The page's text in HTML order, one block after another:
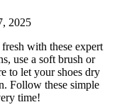
2025
with these expert
use a soft brush or
to let your shoes dry
Follow these simple
time!